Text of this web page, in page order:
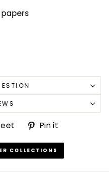
Tweet
Twitter
Pin it
COLLECTIONS